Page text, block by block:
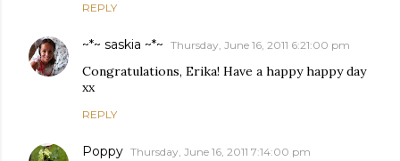
REPLY
~*~ saskia ~*~ Thursday, June 16, 2011 6:21:00 pm
Congratulations, Erika! Have a happy happy day
xx
REPLY
Poppy Thursday, June 16, 2011 7:14:00 pm